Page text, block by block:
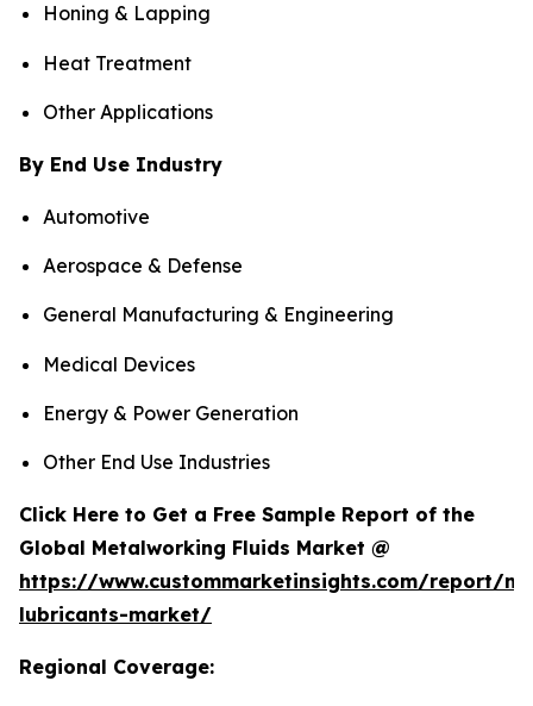
Honing & Lapping
Heat Treatment
Other Applications
By End Use Industry
Automotive
Aerospace & Defense
General Manufacturing & Engineering
Medical Devices
Energy & Power Generation
Other End Use Industries
Click Here to Get a Free Sample Report of the
Global Metalworking Fluids Market @
https://www.custommarketinsights.com/report/
lubricants-market/
Regional Coverage: